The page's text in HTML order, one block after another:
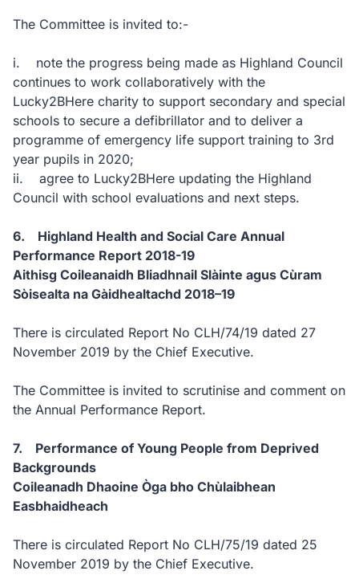
The Committee is invited to:-
i. note the progress being made as Highland Council
continues to work collaboratively with the
Lucky2BHere charity to support secondary and special
schools to secure a defibrillator and to deliver a
programme of emergency life support training to 3rd
year pupils in 2020;
ii. agree to Lucky2BHere updating the Highland
Council with school evaluations and next steps.
6. Highland Health and Social Care Annual
Performance Report 2018-19
Aithisg Coileanaidh Bliadhnail Slàinte agus Cùram
Sòisealta na Gàidhealtachd 2018–19
There is circulated Report No CLH/74/19 dated 27
November 2019 by the Chief Executive.
The Committee is invited to scrutinise and comment on
the Annual Performance Report.
7. Performance of Young People from Deprived
Backgrounds
Coileanadh Dhaoine Òga bho Chùlaibhean
Easbhaidheach
There is circulated Report No CLH/75/19 dated 25
November 2019 by the Chief Executive.